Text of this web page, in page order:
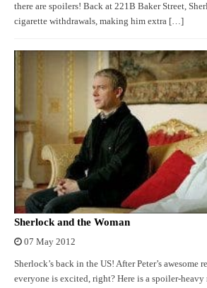
there are spoilers! Back at 221B Baker Street,
cigarette withdrawals, making him extra […]
Sherlock and the Woman
07 May 2012
Sherlock’s back in the US! After Peter’s awesome
everyone is excited, right? Here is a spoiler-heavy